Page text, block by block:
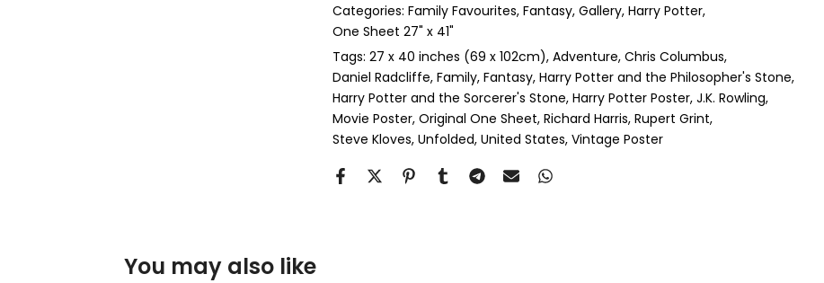
Anti-UV Glass & Double Mount (+ £545.00 GBP)
Perspex & Single Mount (+ £710.00 GBP)
Perspex & Double Mount (+ £815.00 GBP)
Categories: Family Favourites Fantasy Gallery Harry Potter
One Sheet 27" x 41"
Tags: 27 x 40 inches (69 x 102cm) Adventure Chris Columbus
Daniel Radcliffe Family Fantasy Harry Potter and the Philosopher's Stone
Harry Potter and the Sorcerer's Stone Harry Potter Poster J.K. Rowling
Movie Poster Original One Sheet Richard Harris Rupert Grint
Steve Kloves Unfolded United States Vintage Poster
You may also like